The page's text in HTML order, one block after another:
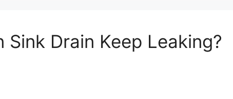
Drain Keep Leaking?